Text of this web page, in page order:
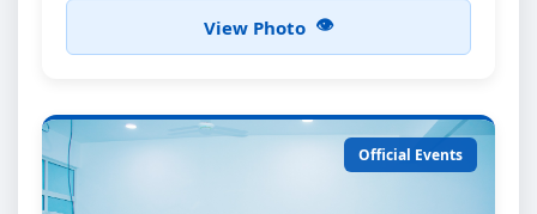
View Photo
Official Events